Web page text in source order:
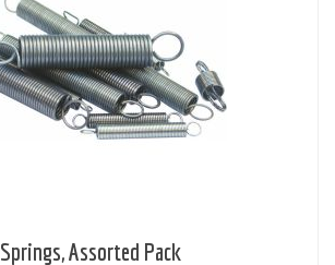
Springs, Assorted Pack